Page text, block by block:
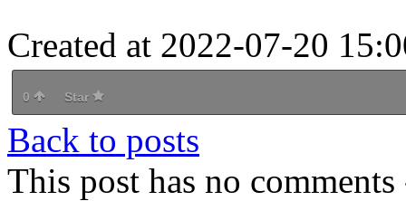
Created at 2022-07-20
0 Star
Back to posts
This post has no